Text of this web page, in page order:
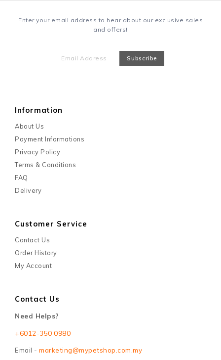
Enter your email address to hear about our exclusive sales
and offers!
Information
About Us
Payment Informations
Privacy Policy
Terms & Conditions
FAQ
Delivery
Customer Service
Contact Us
Order History
My Account
Contact Us
Need Helps?
+6012-350 0980
Email - marketing@mypetshop.com.my